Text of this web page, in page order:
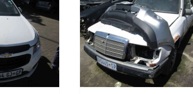
DETAILS DETAILS